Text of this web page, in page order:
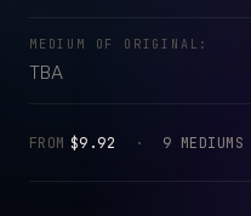
MEDIUM OF ORIGINAL:
TBA
FROM $9.92 · 9